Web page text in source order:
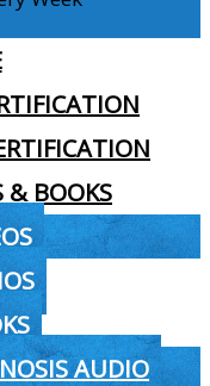
& BOOKS
AUDIO